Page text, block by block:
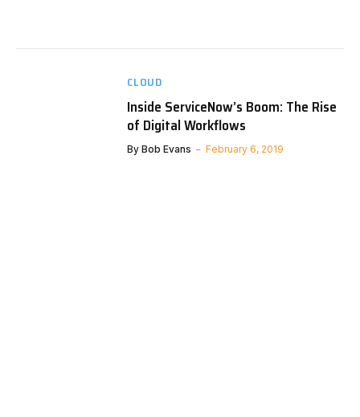
CLOUD
Inside ServiceNow’s Boom: The Rise
of Digital Workflows
By Bob Evans February 6, 2019